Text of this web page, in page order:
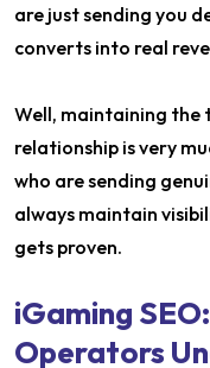
are just sending you
converts into real
Well, maintaining the
relationship is very
who are sending
always maintain
gets proven.
iGaming
Operators